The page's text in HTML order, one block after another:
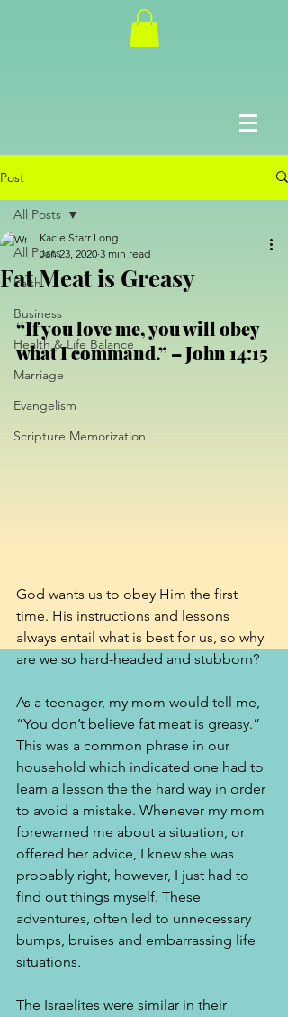
Post
All Posts
Faith
Business
Health & Life Balance
Marriage
Evangelism
Scripture Memorization
All Posts
Fat Meat is Greasy
Kacie Starr Long
Jan 23, 2020 3 min read
“If you love me, you will obey
what I command.” – John 14:15
God wants us to obey Him the first
time. His instructions and lessons
always entail what is best for us, so why
are we so hard-headed and stubborn?
As a teenager, my mom would tell me,
“You don’t believe fat meat is greasy.”
This was a common phrase in our
household which indicated one had to
learn a lesson the the hard way in order
to avoid a mistake. Whenever my mom
forewarned me about a situation, or
offered her advice, I knew she was
probably right, however, I just had to
find out things myself. These
adventures, often led to unnecessary
bumps, bruises and embarrassing life
situations.
The Israelites were similar in their